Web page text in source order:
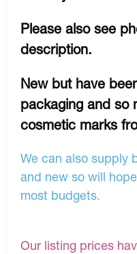
Please also see
description.
New but have
packaging and so
cosmetic marks
We can also supply
and new so will
most budgets.
Our listing prices